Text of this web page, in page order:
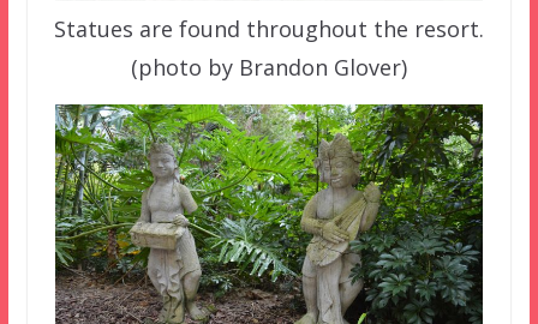
Statues are found throughout the resort.
(photo by Brandon Glover)